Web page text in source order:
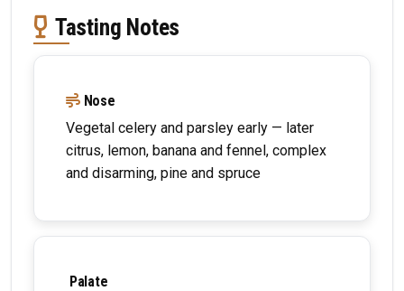
Tasting Notes
Nose
Vegetal celery and parsley early — later
citrus, lemon, banana and fennel, complex
and disarming, pine and spruce
Palate